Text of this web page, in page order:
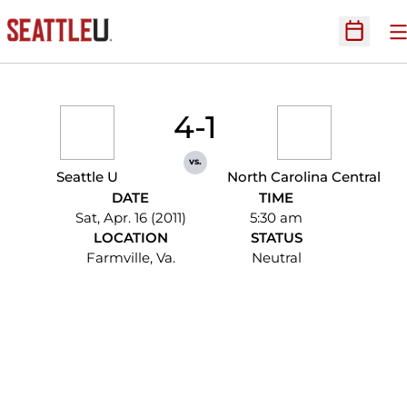
Open
Seattle U
4-1
vs.
North Carolina Central
DATE
Sat, Apr. 16 (2011)
TIME
5:30 am
LOCATION
Farmville, Va.
STATUS
Neutral